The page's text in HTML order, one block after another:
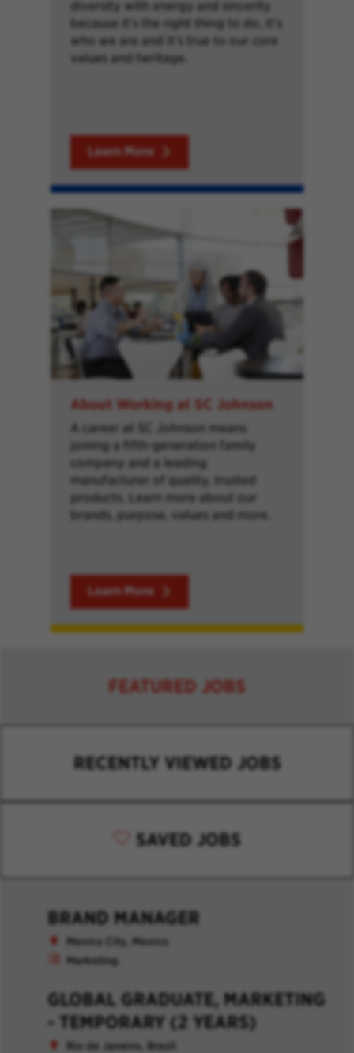
diversity with energy and sincerity
because it’s the right thing to do, it’s
who we are and it’s true to our core
values and heritage.
Learn More
About Working at SC Johnson
A career at SC Johnson means
joining a fifth-generation family
company and a leading
manufacturer of quality, trusted
products. Learn more about our
brands, purpose, values and more.
Learn More
FEATURED JOBS
RECENTLY VIEWED JOBS
SAVED JOBS
BRAND MANAGER
Mexico City, Mexico
Marketing
GLOBAL GRADUATE, MARKETING
- TEMPORARY (2 YEARS)
Rio de Janeiro, Brazil